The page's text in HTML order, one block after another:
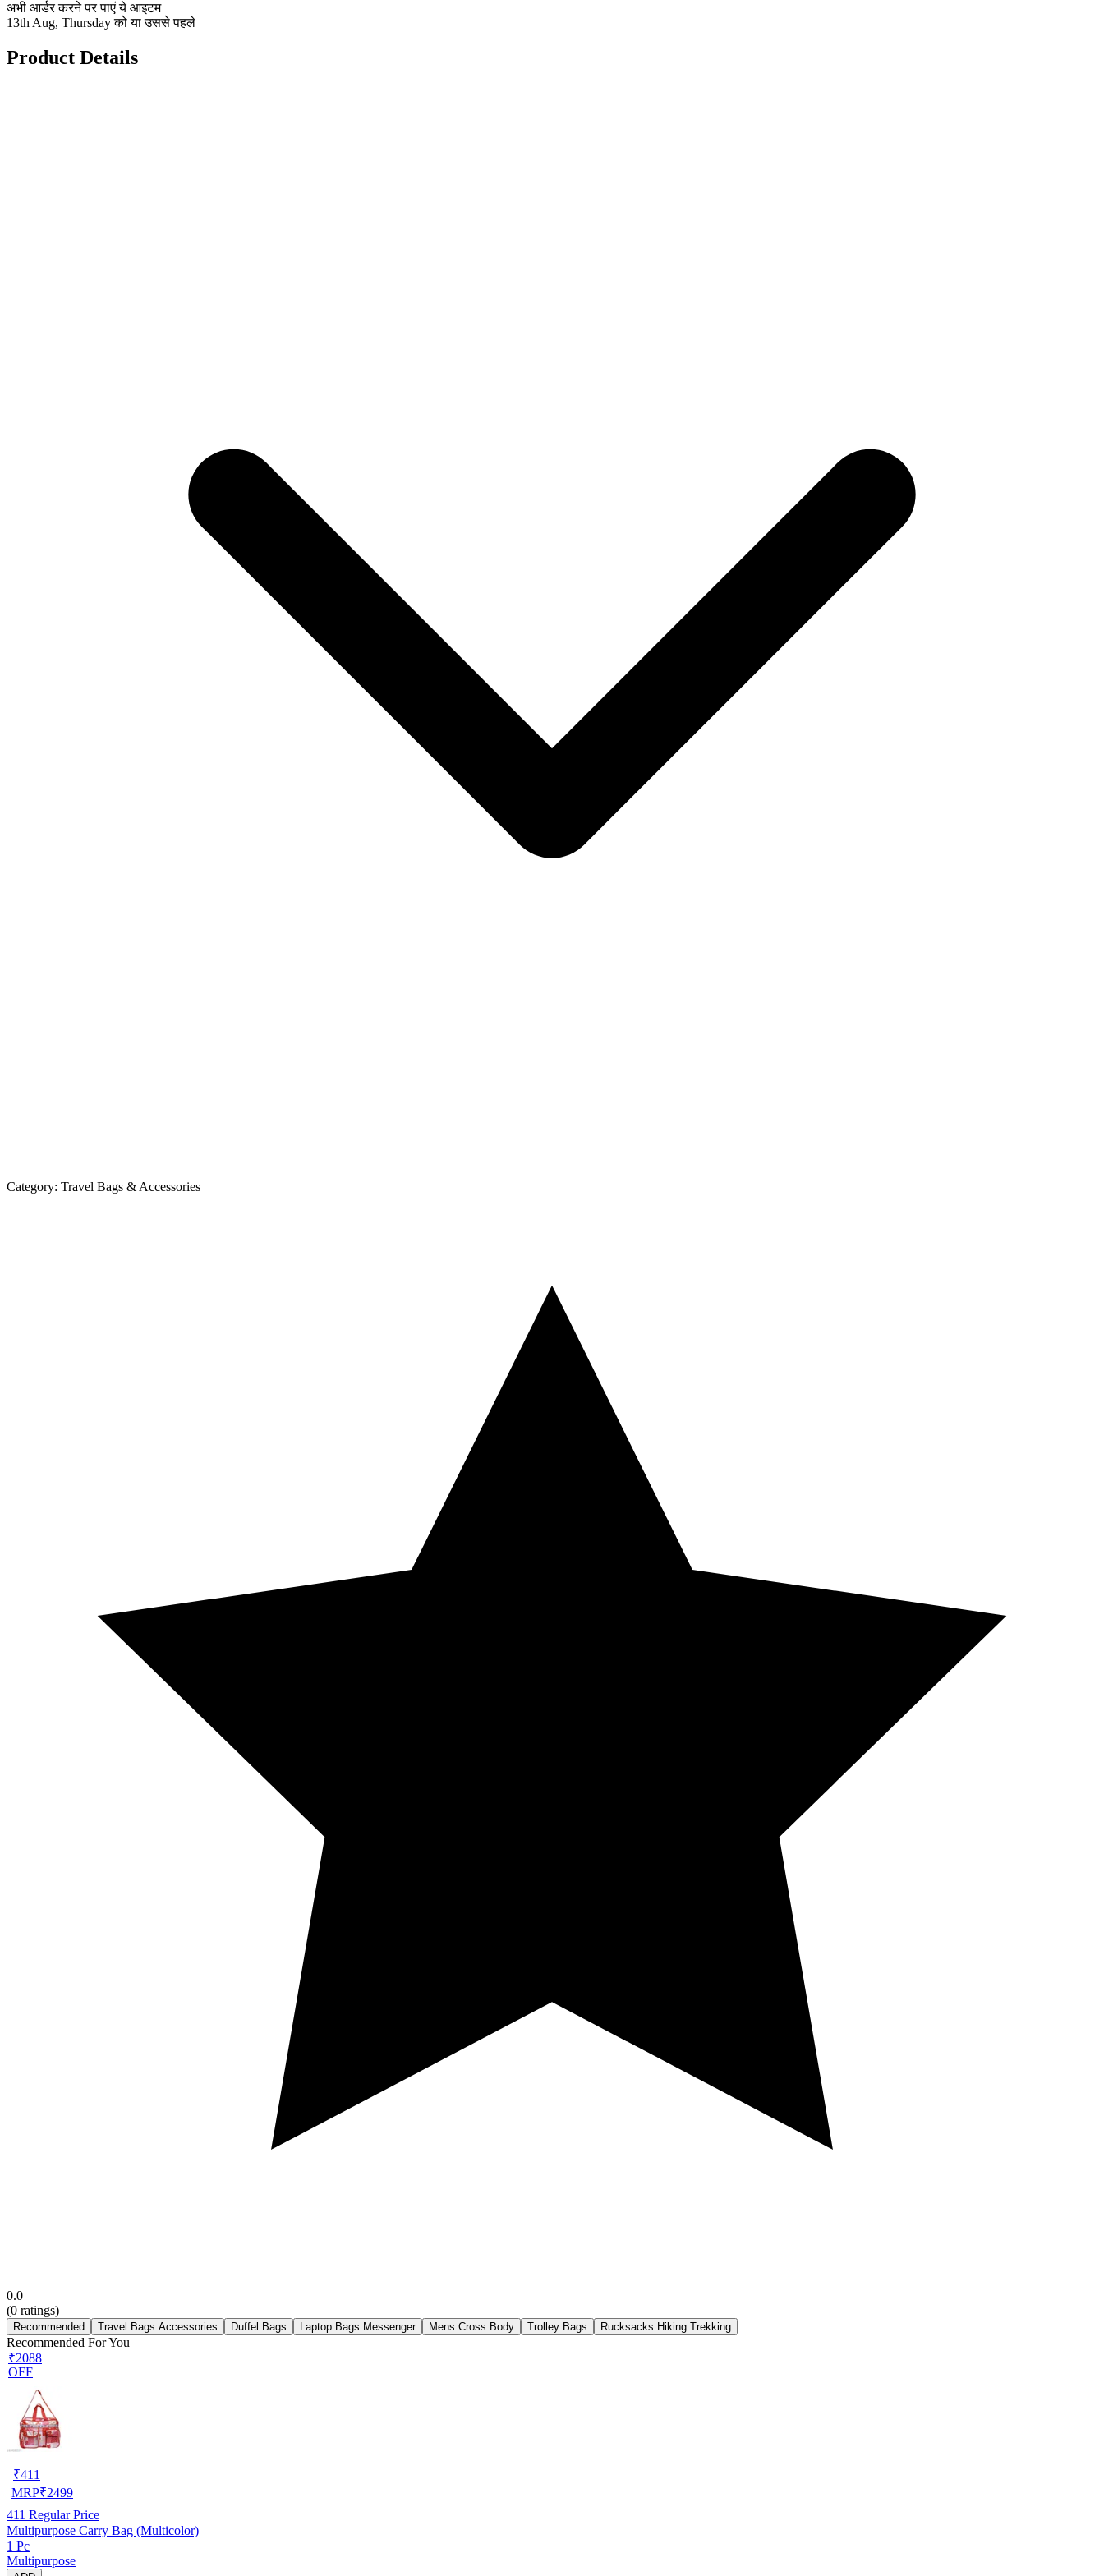
अभी आर्डर करने पर पाएं ये आइटम
13th Aug, Thursday को या उससे पहले
Product Details
Category: Travel Bags & Accessories
0.0
(0 ratings)
Recommended Travel Bags Accessories Duffel Bags Laptop Bags Messenger Mens Cross Body Trolley Bags Rucksacks Hiking Trekking
Recommended For You
₹2088
OFF
₹411
MRP₹2499
411 Regular Price
Multipurpose Carry Bag (Multicolor)
1 Pc
Multipurpose